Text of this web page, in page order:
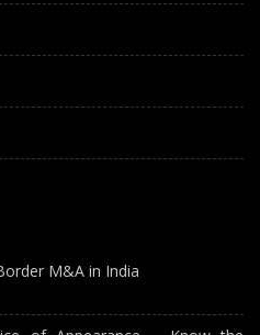
M&A in India